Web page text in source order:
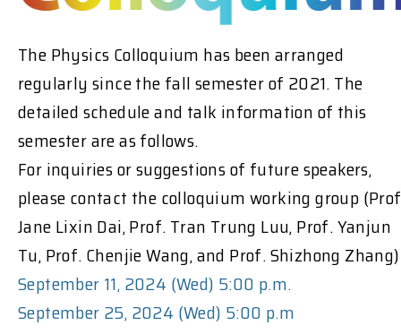
The Physics Colloquium has been arranged
regularly since the fall semester of 2021. The
detailed schedule and talk information of this
semester are as follows.
For inquiries or suggestions of future speakers,
please contact the colloquium working group
Jane Lixin Dai, Prof. Tran Trung Luu, Prof. Yanjun
Tu, Prof. Chenjie Wang, and Prof. Shizhong
September 11, 2024 (Wed) 5:00 p.m.
September 25, 2024 (Wed) 5:00 p.m